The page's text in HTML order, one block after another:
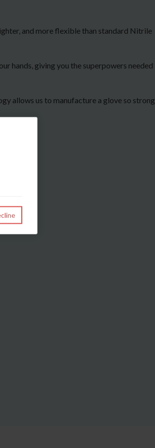
and more flexible than standard Nitrile
hands, giving you the superpowers needed
allows us to manufacture a glove so strong